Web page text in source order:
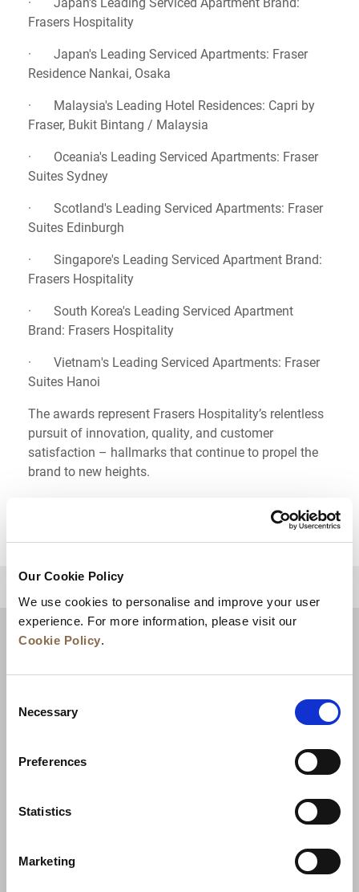
Our Cookie Policy
We use cookies to personalise and improve your user
experience. For more information, please visit our
Cookie Policy.
Selection
Necessary
Preferences
Statistics
Marketing
Frasers Hospitality
· Japan's Leading Serviced Apartments: Fraser
Residence Nankai, Osaka
· Malaysia's Leading Hotel Residences: Capri by
Fraser, Bukit Bintang / Malaysia
· Oceania's Leading Serviced Apartments: Fraser
Suites Sydney
· Scotland's Leading Serviced Apartments: Fraser
Suites Edinburgh
· Singapore's Leading Serviced Apartment Brand:
Frasers Hospitality
· South Korea's Leading Serviced Apartment
Brand: Frasers Hospitality
· Vietnam's Leading Serviced Apartments: Fraser
Suites Hanoi
The awards represent Frasers Hospitality’s relentless
pursuit of innovation, quality, and customer
satisfaction – hallmarks that continue to propel the
brand to new heights.
News